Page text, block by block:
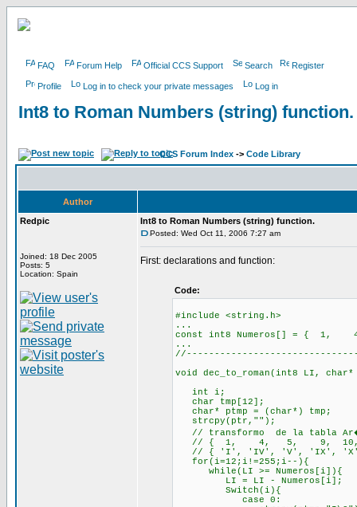
FAQ Forum Help Official CCS Support Search Register
Profile Log in to check your private messages Log in
Int8 to Roman Numbers (string) function.
CCS Forum Index -> Code Library
Author
Redpic
Joined: 18 Dec 2005
Posts: 5
Location: Spain
Int8 to Roman Numbers (string) function.
Posted: Wed Oct 11, 2006 7:27 am
First: declarations and function:
Code:
#include <string.h>
...
const int8 Numeros[] = {
...
void dec_to_roman(int8 LI,
int i;
char tmp[12];
char* ptmp = (char*) tmp;
strcpy(ptr,"");
// transformo de la tabla
// { 1, 4, 5, 9, 10, 40,
// { 'I', 'IV', 'V', 'IX', 'X',
for(i=12;i!=255;i--){
while(LI >= Numeros[i]){
LI = LI - Numeros[i];
Switch(i){
case 0: